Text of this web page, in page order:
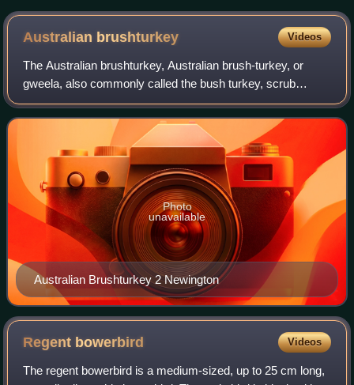
Australian brushturkey Videos
The Australian brushturkey, Australian brush-turkey, or
gweela, also commonly called the bush turkey, scrub
turkey, or just brushturkey, is a large mound-building bird of
the family Megapodiidae. It i
Australian Brushturkey 2 Newington
Photo
unavailable
Regent bowerbird Videos
The regent bowerbird is a medium-sized, up to 25 cm long,